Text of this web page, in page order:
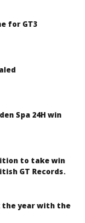
for GT3
Spa 24H win
to take win
GT Records.
the year with the